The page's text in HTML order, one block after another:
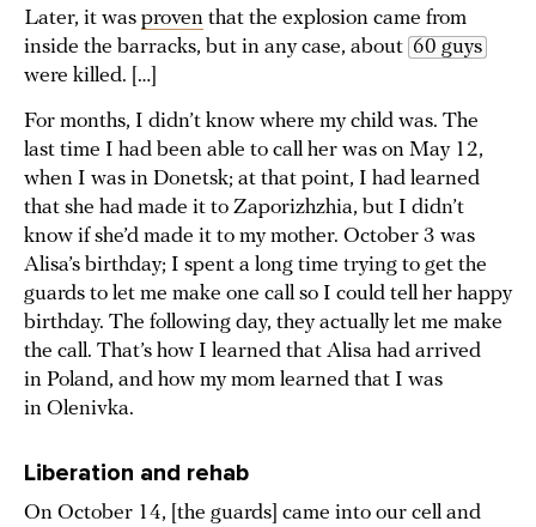
Later, it was proven that the explosion came from
inside the barracks, but in any case, about 60 guys
were killed. […]
For months, I didn’t know where my child was. The
last time I had been able to call her was on May 12,
when I was in Donetsk; at that point, I had learned
that she had made it to Zaporizhzhia, but I didn’t
know if she’d made it to my mother. October 3 was
Alisa’s birthday; I spent a long time trying to get the
guards to let me make one call so I could tell her happy
birthday. The following day, they actually let me make
the call. That’s how I learned that Alisa had arrived
in Poland, and how my mom learned that I was
in Olenivka.
Liberation and rehab
On October 14, [the guards] came into our cell and